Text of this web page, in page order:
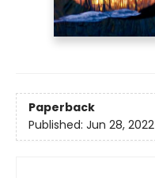
Paperback
Published: Jun 28, 2022